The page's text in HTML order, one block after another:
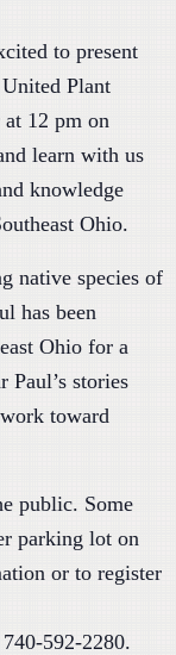
to present
Plant
at 12 pm on
learn with us
knowledge
Ohio.
native species of
has been
Ohio for a
stories
toward
public. Some
parking lot on
or to register
592-2280.